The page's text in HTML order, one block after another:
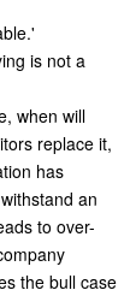
is not a
when will
replace it,
has
an
to over-
the bull case